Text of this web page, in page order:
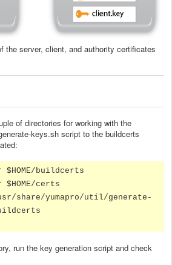
the server, client, and authority certificates
of directories for working with the
keys.sh script to the buildcerts
buildcerts
certs
share/yumapro/util/generate-
run the key generation script and check